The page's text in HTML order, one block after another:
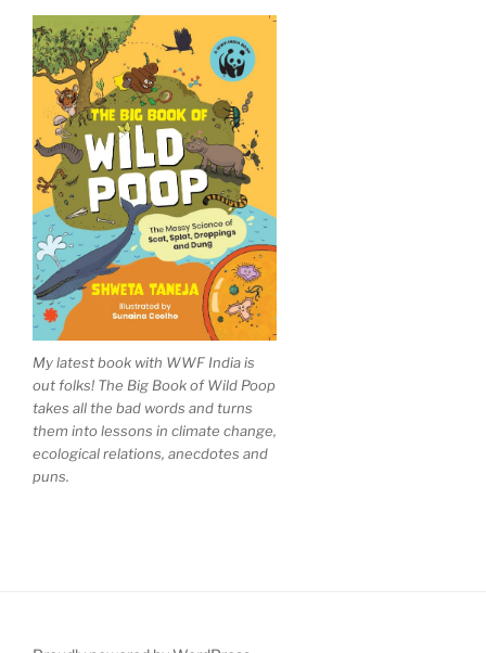
addictive?”
My latest book with WWF India is
out folks! The Big Book of Wild Poop
takes all the bad words and turns
them into lessons in climate change,
ecological relations, anecdotes and
puns.